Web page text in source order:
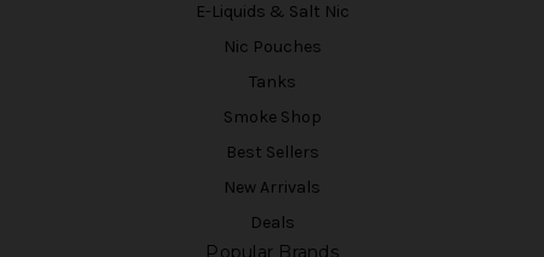
E-Liquids & Salt Nic
Nic Pouches
Tanks
Smoke Shop
Best Sellers
New Arrivals
Deals
Popular Brands